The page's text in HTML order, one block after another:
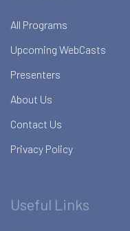
All Programs
Upcoming WebCasts
Presenters
About Us
Contact Us
Privacy Policy
Useful Links